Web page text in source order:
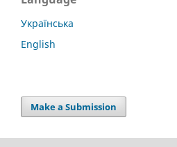
Українська
English
Make a Submission